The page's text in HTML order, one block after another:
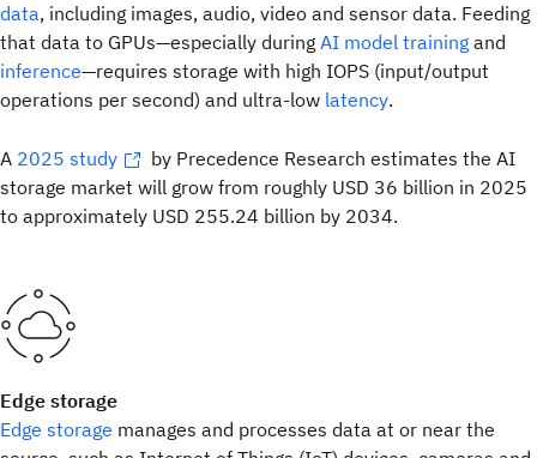
data, including images, audio, video and sensor data. Feeding
that data to GPUs—especially during AI model training and
inference—requires storage with high IOPS (input/output
operations per second) and ultra-low latency.
A 2025 study
by Precedence Research estimates the AI
storage market will grow from roughly USD 36 billion in 2025
to approximately USD 255.24 billion by 2034.
Edge storage
Edge storage manages and processes data at or near the